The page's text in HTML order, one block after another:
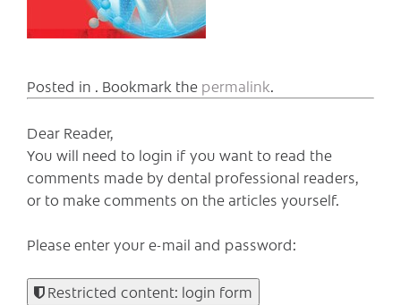
Posted in . Bookmark the permalink.
Dear Reader,
You will need to login if you want to read the
comments made by dental professional readers,
or to make comments on the articles yourself.
Please enter your e-mail and password:
Restricted content: login form